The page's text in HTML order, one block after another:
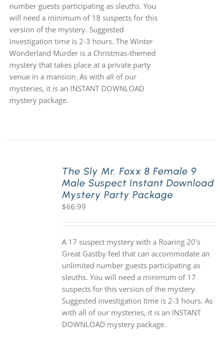
number guests participating as sleuths. You
will need a minimum of 18 suspects for this
version of the mystery. Suggested
investigation time is 2-3 hours. The Winter
Wonderland Murder is a Christmas-themed
mystery that takes place at a private party
venue in a mansion. As with all of our
mysteries, it is an INSTANT DOWNLOAD
mystery package.
The Sly Mr. Foxx 8 Female 9
Male Suspect Instant Download
Mystery Party Package
$66.99
A 17 suspect mystery with a Roaring 20's
Great Gastby feel that can accommodate an
unlimited number guests participating as
sleuths. You will need a minimum of 17
suspects for this version of the mystery.
Suggested investigation time is 2-3 hours. As
with all of our mysteries, it is an INSTANT
DOWNLOAD mystery package.